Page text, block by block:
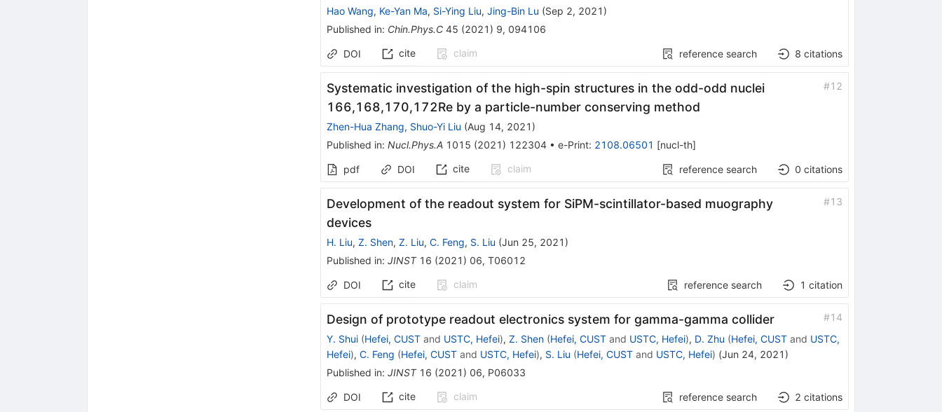
Hao Wang, Ke-Yan Ma, Si-Ying Liu, Jing-Bin Lu (Sep 2, 2021 )
Published in: Chin.Phys.C 45 (2021 ) 9, 094106
DOI cite claim reference search 8 citations
Systematic investigation of the high-spin structures in the odd-odd nuclei
166,168,170,172Re by a particle-number conserving method
#12
Zhen-Hua Zhang, Shuo-Yi Liu (Aug 14, 2021 )
Published in: Nucl.Phys.A 1015 (2021 ) 122304• e-Print: 2108.06501 [nucl-th]
pdf DOI cite claim reference search 0 citations
Development of the readout system for SiPM-scintillator-based muography
devices
#13
H. Liu, Z. Shen, Z. Liu, C. Feng, S. Liu (Jun 25, 2021 )
Published in: JINST 16 (2021 ) 06, T06012
DOI cite claim reference search 1 citation
Design of prototype readout electronics system for gamma-gamma collider #14
Y. Shui (Hefei, CUSTand USTC, Hefei), Z. Shen (Hefei, CUSTand USTC, Hefei), D. Zhu (Hefei, CUSTand USTC,
Hefei), C. Feng (Hefei, CUSTand USTC, Hefei), S. Liu (Hefei, CUSTand USTC, Hefei) (Jun 24, 2021 )
Published in: JINST 16 (2021 ) 06, P06033
DOI cite claim reference search 2 citations